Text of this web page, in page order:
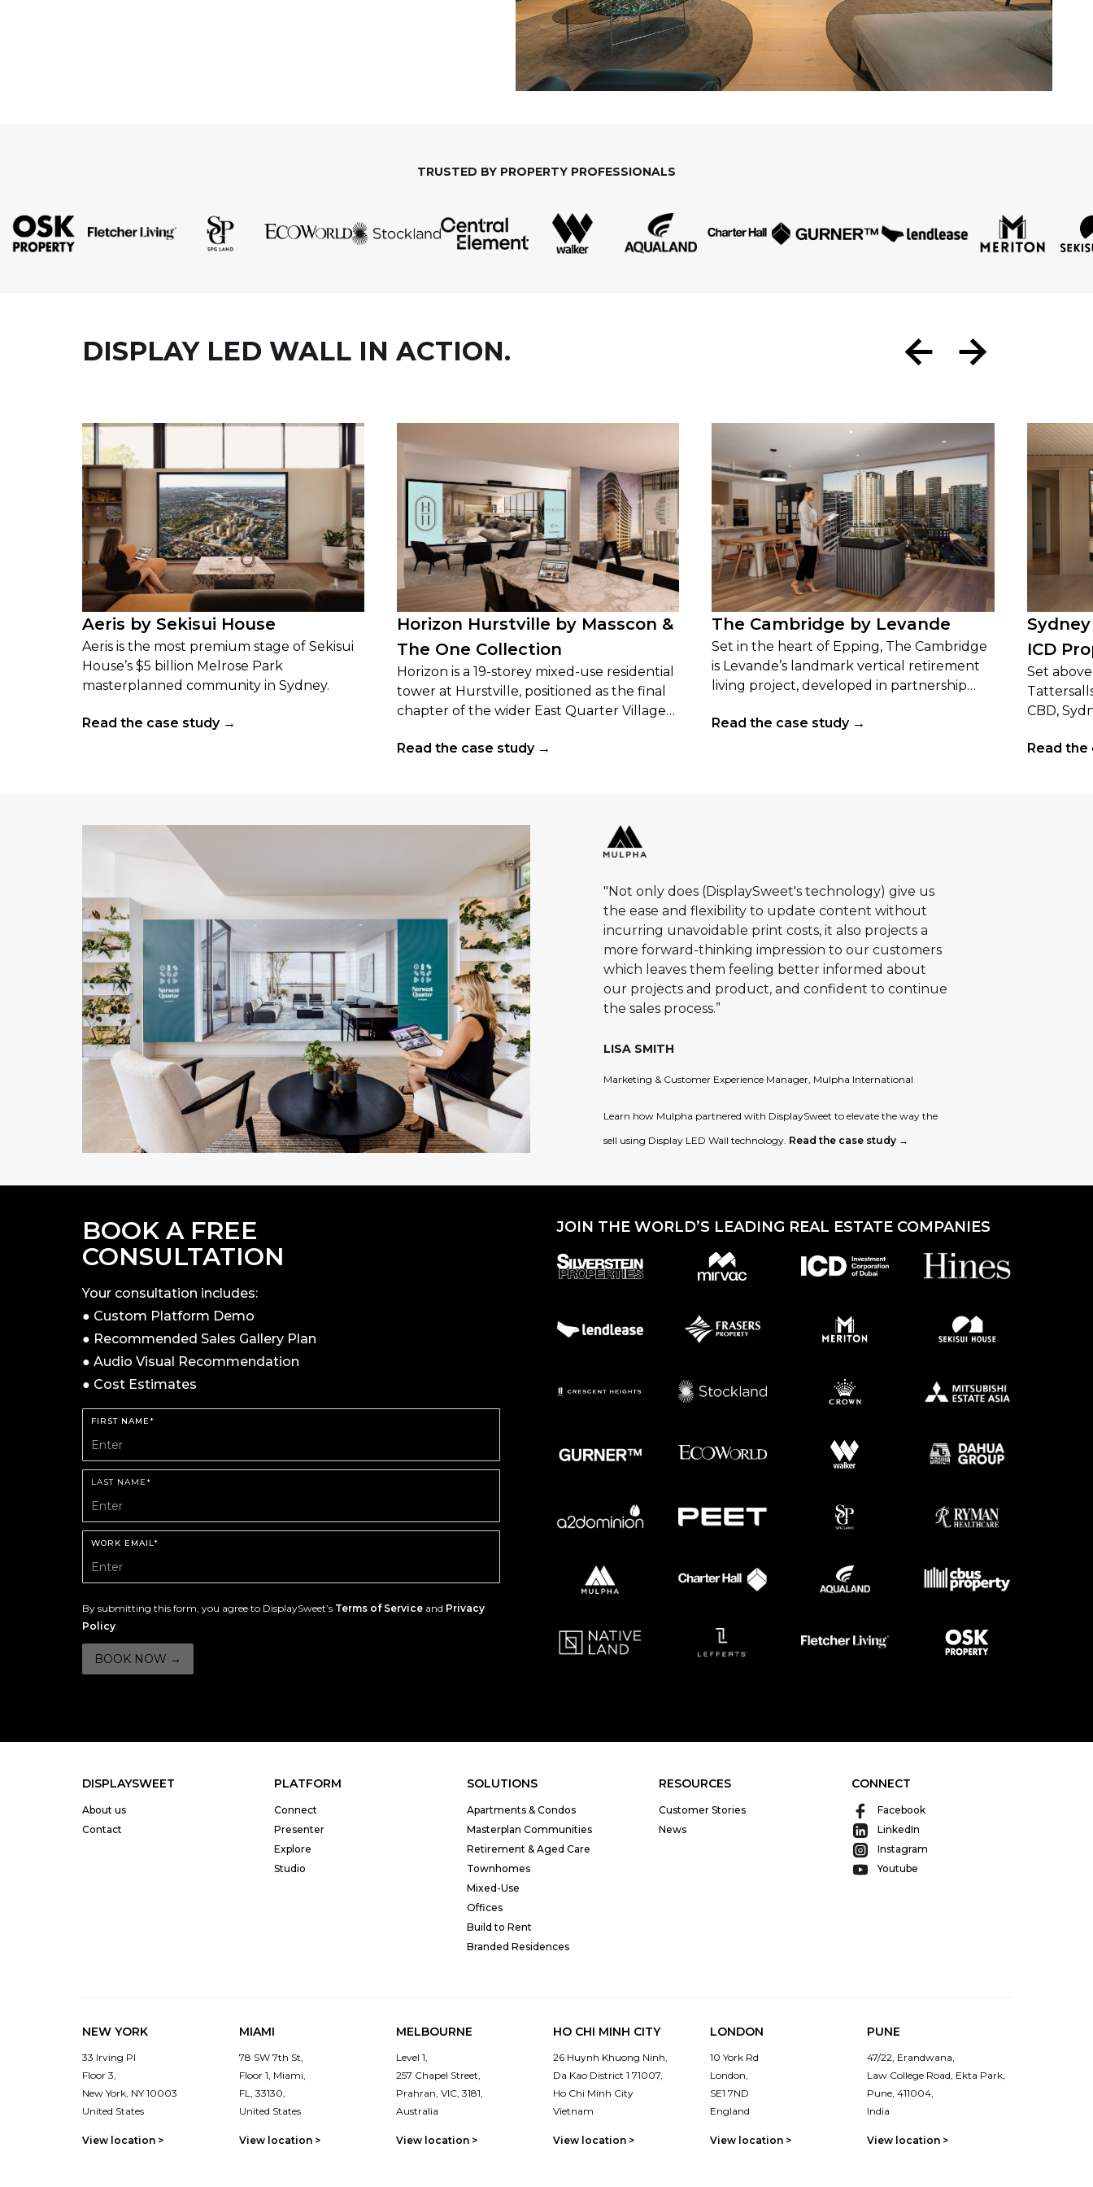
TRUSTED BY PROPERTY PROFESSIONALS
DISPLAY LED WALL IN ACTION.
Aeris by Sekisui House
Aeris is the most premium stage of Sekisui
House’s $5 billion Melrose Park
masterplanned community in Sydney.
Read the case study →
Horizon Hurstville by Masscon &
The One Collection
Horizon is a 19-storey mixed-use residential
tower at Hurstville, positioned as the final
chapter of the wider East Quarter Village
One Collection, and designed by DKO, the
in one of southern Sydney’s key transport-
Read the case study →
The Cambridge by Levande
Set in the heart of Epping, The Cambridge
is Levande’s landmark vertical retirement
living project, developed in partnership
Read the case study →
ICD
Set
CBD,
Property.
Read
"Not only does (DisplaySweet's technology) give us
the ease and flexibility to update content without
incurring unavoidable print costs, it also projects a
more forward-thinking impression to our customers
which leaves them feeling better informed about
our projects and product, and confident to continue
the sales process.”
LISA SMITH
Marketing & Customer Experience Manager, Mulpha International
Learn how Mulpha partnered with DisplaySweet to elevate the way the
sell using Display LED Wall technology. Read the case study →
BOOK A FREE
CONSULTATION
Your consultation includes:
● Custom Platform Demo
● Recommended Sales Gallery Plan
● Audio Visual Recommendation
● Cost Estimates
FIRST NAME*
LAST NAME*
WORK EMAIL*
By submitting this form, you agree to DisplaySweet’s Terms of Serviceand Privacy
Policy.
JOIN THE WORLD’S LEADING REAL ESTATE COMPANIES
DISPLAYSWEET
About us
Contact
PLATFORM
Connect
Presenter
Explore
Studio
SOLUTIONS
Apartments & Condos
Masterplan Communities
Retirement & Aged Care
Townhomes
Mixed-Use
Offices
Build to Rent
Branded Residences
RESOURCES
Customer Stories
News
CONNECT
Facebook
LinkedIn
Instagram
Youtube
NEW YORK
33 Irving Pl
Floor 3,
New York, NY 10003
United States
View location >
MIAMI
78 SW 7th St,
Floor 1, Miami,
FL, 33130,
United States
View location >
MELBOURNE
Level 1,
257 Chapel Street,
Prahran, VIC, 3181,
Australia
View location >
HO CHI MINH CITY
26 Huynh Khuong Ninh,
Da Kao District 1 71007,
Ho Chi Minh City
Vietnam
View location >
LONDON
10 York Rd
London,
SE1 7ND
England
View location >
PUNE
47/22, Erandwana,
Law College Road, Ekta Park,
Pune, 411004,
India
View location >